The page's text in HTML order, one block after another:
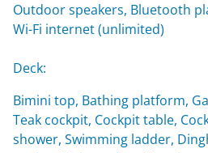
Outdoor speakers, Bluetooth
Wi-Fi internet (unlimited)
Deck:
Bimini top, Bathing platform,
Teak cockpit, Cockpit table,
shower, Swimming ladder,